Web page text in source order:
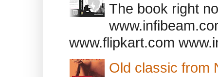
The book right
www.flipkart.com
Old classic from